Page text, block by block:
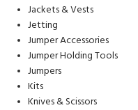
Jackets & Vests
Jetting
Jumper Accessories
Jumper Holding Tools
Jumpers
Kits
Knives & Scissors